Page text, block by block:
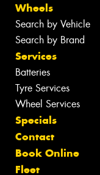
Wheels
Search by Vehicle
Search by Brand
Services
Batteries
Tyre Services
Wheel Services
Specials
Contact
Book Online
Fleet